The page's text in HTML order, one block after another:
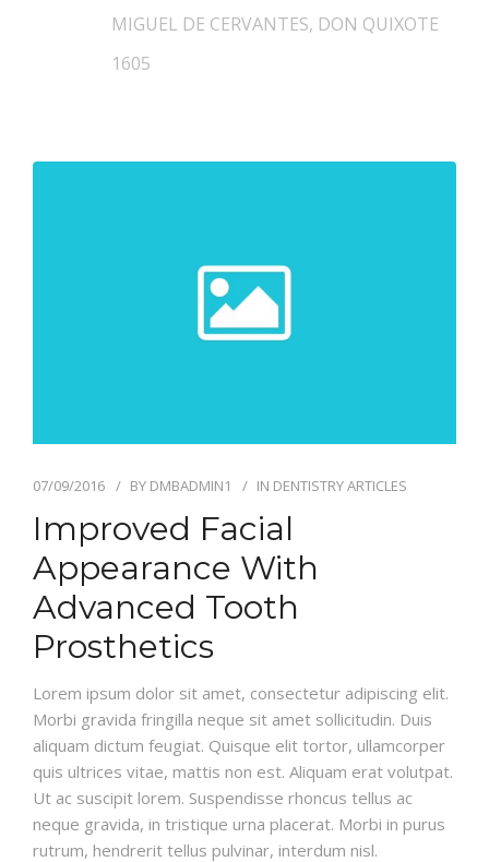
MIGUEL DE CERVANTES, DON QUIXOTE
1605
07/09/2016 BY DMBADMIN1 IN DENTISTRY ARTICLES
Improved Facial
Appearance With
Advanced Tooth
Prosthetics
Lorem ipsum dolor sit amet, consectetur adipiscing elit.
Morbi gravida fringilla neque sit amet sollicitudin. Duis
aliquam dictum feugiat. Quisque elit tortor, ullamcorper
quis ultrices vitae, mattis non est. Aliquam erat volutpat.
Ut ac suscipit lorem. Suspendisse rhoncus tellus ac
neque gravida, in tristique urna placerat. Morbi in purus
rutrum, hendrerit tellus pulvinar, interdum nisl.